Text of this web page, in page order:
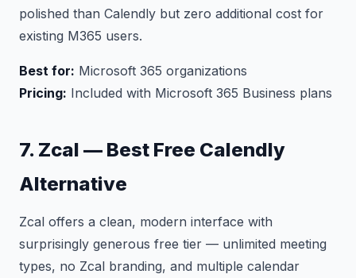
polished than Calendly but zero additional cost for
existing M365 users.
Best for: Microsoft 365 organizations
Pricing: Included with Microsoft 365 Business plans
7. Zcal — Best Free Calendly
Alternative
Zcal offers a clean, modern interface with
surprisingly generous free tier — unlimited meeting
types, no Zcal branding, and multiple calendar